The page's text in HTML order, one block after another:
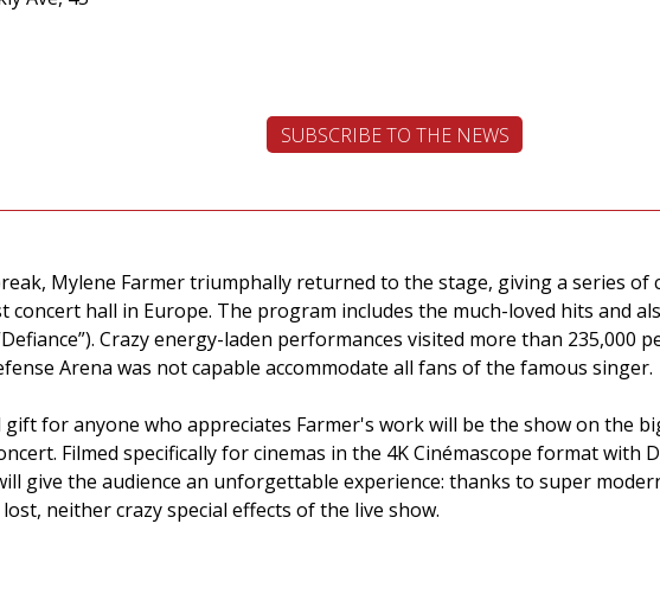
SUBSCRIBE TO THE NEWS
Mylene Farmer triumphally returned to the stage, giving a series of
concert hall in Europe. The program includes the much-loved hits and
Crazy energy-laden performances visited more than 235,000
Arena was not capable accommodate all fans of the famous singer.
for anyone who appreciates Farmer's work will be the show on the
Filmed specifically for cinemas in the 4K Cinémascope format with
give the audience an unforgettable experience: thanks to super
neither crazy special effects of the live show.